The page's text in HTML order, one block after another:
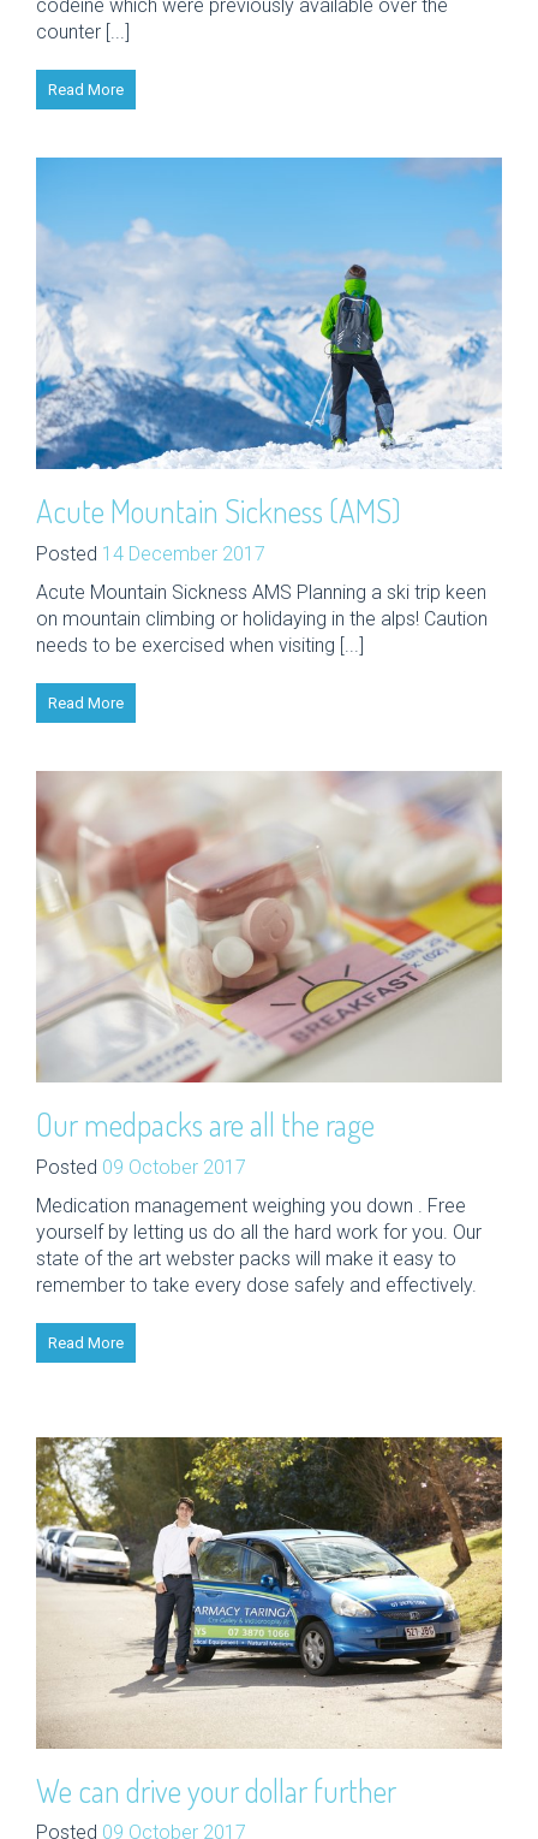
codeine which were previously available over the
counter [...]
Read More
Acute Mountain Sickness (AMS)
Posted 14 December 2017
Acute Mountain Sickness AMS Planning a ski trip keen
on mountain climbing or holidaying in the alps! Caution
needs to be exercised when visiting [...]
Read More
Our medpacks are all the rage
Posted 09 October 2017
Medication management weighing you down . Free
yourself by letting us do all the hard work for you. Our
state of the art webster packs will make it easy to
remember to take every dose safely and effectively.
Read More
We can drive your dollar further
Posted 09 October 2017